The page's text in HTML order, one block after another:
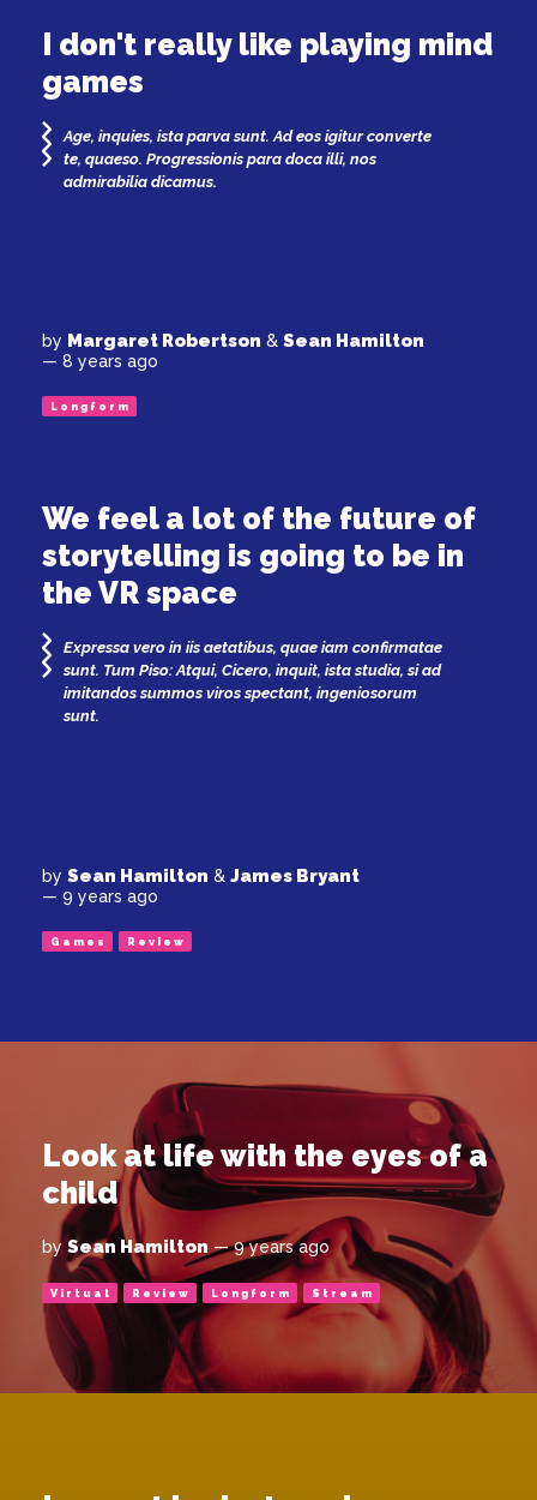
I don't really like playing mind
games
Age, inquies, ista parva sunt. Ad eos igitur converte
te, quaeso. Progressionis para doca illi, nos
admirabilia dicamus.
by Margaret Robertson & Sean Hamilton
— 8 years ago
Longform
We feel a lot of the future of
storytelling is going to be in
the VR space
Expressa vero in iis aetatibus, quae iam confirmatae
sunt. Tum Piso: Atqui, Cicero, inquit, ista studia, si ad
imitandos summos viros spectant, ingeniosorum
sunt.
by Sean Hamilton & James Bryant
— 9 years ago
Games Review
Look at life with the eyes of a
child
bySean Hamilton — 9 years ago
Virtual Review Longform Stream